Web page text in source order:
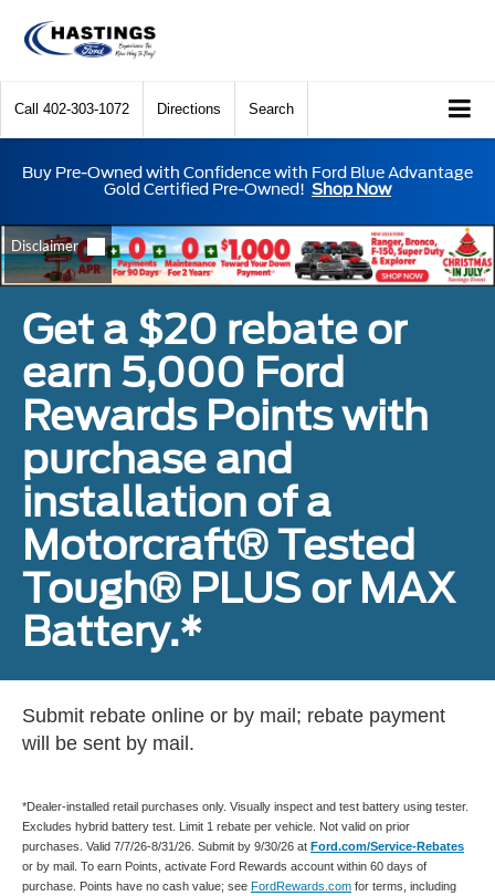
Call 402-303-1072 Directions Search
Buy Pre-Owned with Confidence with Ford Blue Advantage
Gold Certified Pre-Owned! Shop Now
Get a $20 rebate or
earn 5,000 Ford
Rewards Points with
purchase and
installation of a
Motorcraft® Tested
Tough® PLUS or MAX
Battery.*
Submit rebate online or by mail; rebate payment
will be sent by mail.
*Dealer-installed retail purchases only. Visually inspect and test battery using tester.
Excludes hybrid battery test. Limit 1 rebate per vehicle. Not valid on prior
purchases. Valid 7/7/26-8/31/26. Submit by 9/30/26 at Ford.com/Service-Rebates
or by mail. To earn Points, activate Ford Rewards account within 60 days of
purchase. Points have no cash value; see FordRewards.com for terms, including